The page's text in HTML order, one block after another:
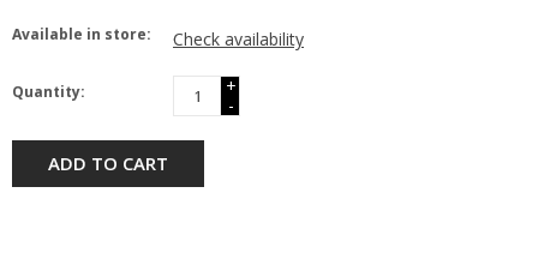
Available in store: Check availability
Quantity:
+
-
ADD TO CART